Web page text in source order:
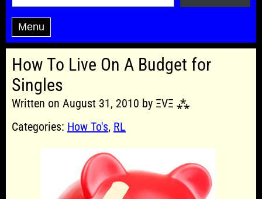
Menu
How To Live On A Budget for
Singles
Written on August 31, 2010 by ΞVΞ ⁂
Categories: How To's, RL